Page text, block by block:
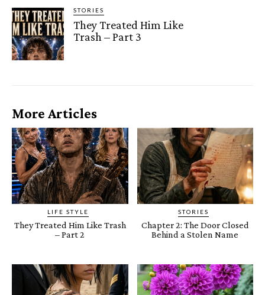
STORIES
They Treated Him Like
Trash – Part 3
More Articles
LIFE STYLE
They Treated Him Like Trash
– Part 2
STORIES
Chapter 2: The Door Closed
Behind a Stolen Name